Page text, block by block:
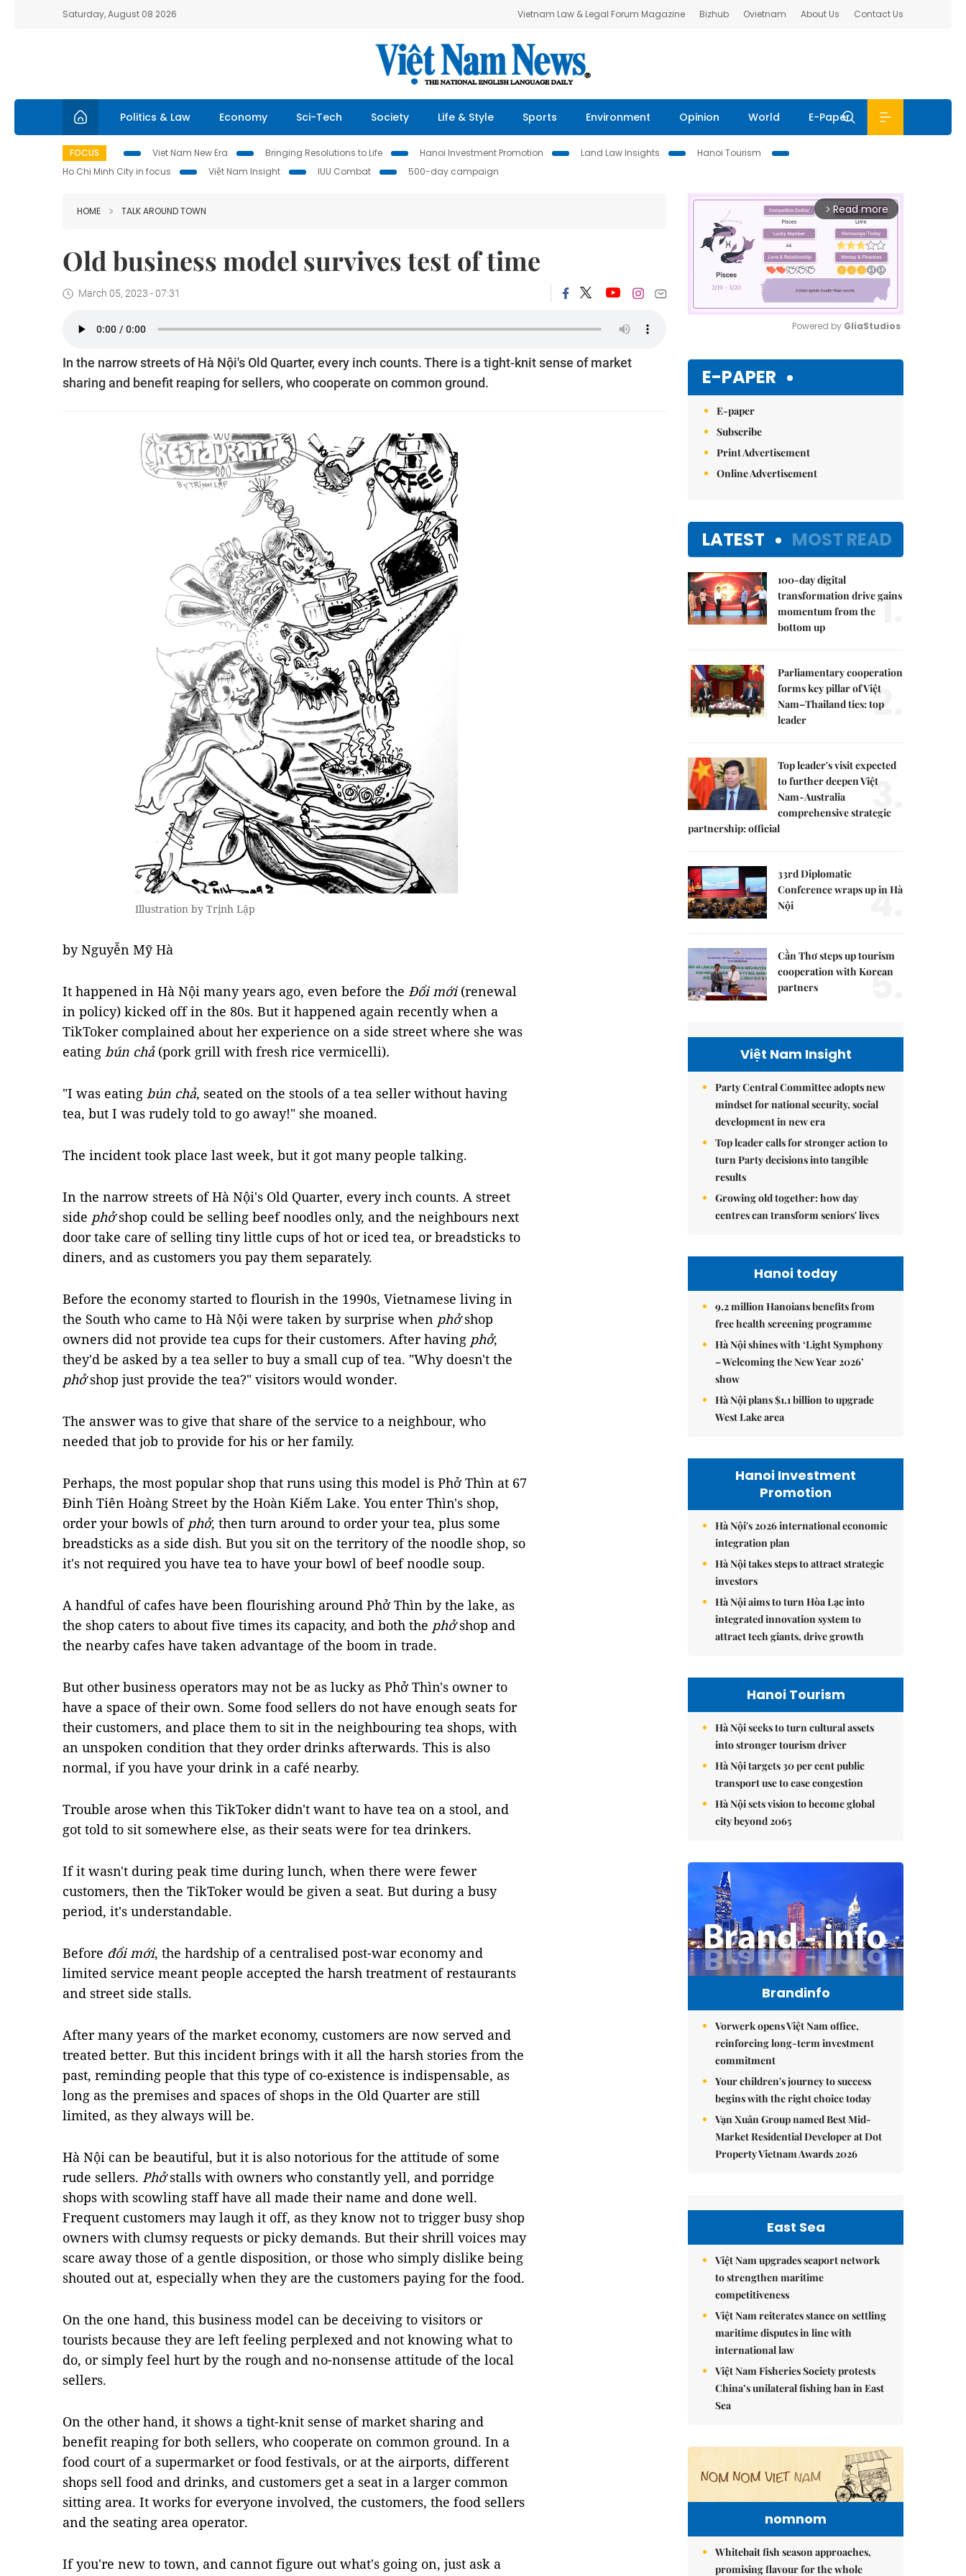
Saturday, August 08 2026 Vietnam Law & Legal Forum Magazine Bizhub Ovietnam About Us Contact Us
Politics & Law Economy Sci-Tech Society Life & Style Sports Environment Opinion World E-Paper
FOCUS Viet Nam New Era Bringing Resolutions to Life Hanoi Investment Promotion Land Law Insights
Hanoi Tourism
Ho Chi Minh City in focus
Việt Nam Insight IUU Combat 500-day campaign
HOME TALK AROUND TOWN
Old business model survives test of time
March 05, 2023 - 07:31
In the narrow streets of Hà Nội's Old Quarter, every inch counts. There is a tight-knit sense of market
sharing and benefit reaping for sellers, who cooperate on common ground.
Illustration by Trịnh Lập
by Nguyễn Mỹ Hà
It happened in Hà Nội many years ago, even before the Đổi mới (renewal
in policy) kicked off in the 80s. But it happened again recently when a
TikToker complained about her experience on a side street where she was
eating bún chả (pork grill with fresh rice vermicelli).
"I was eating bún chả, seated on the stools of a tea seller without having
tea, but I was rudely told to go away!" she moaned.
The incident took place last week, but it got many people talking.
In the narrow streets of Hà Nội's Old Quarter, every inch counts. A street
side phở shop could be selling beef noodles only, and the neighbours next
door take care of selling tiny little cups of hot or iced tea, or breadsticks to
diners, and as customers you pay them separately.
Before the economy started to flourish in the 1990s, Vietnamese living in
the South who came to Hà Nội were taken by surprise when phởshop
owners did not provide tea cups for their customers. After having phở,
they'd be asked by a tea seller to buy a small cup of tea. "Why doesn't the
phởshop just provide the tea?" visitors would wonder.
The answer was to give that share of the service to a neighbour, who
needed that job to provide for his or her family.
Perhaps, the most popular shop that runs using this model is Phở Thìn at 67
Đinh Tiên Hoàng Street by the Hoàn Kiếm Lake. You enter Thìn's shop,
order your bowls of phở, then turn around to order your tea, plus some
breadsticks as a side dish. But you sit on the territory of the noodle shop, so
it's not required you have tea to have your bowl of beef noodle soup.
A handful of cafes have been flourishing around Phở Thìn by the lake, as
the shop caters to about five times its capacity, and both the phởshop and
the nearby cafes have taken advantage of the boom in trade.
But other business operators may not be as lucky as Phở Thìn's owner to
have a space of their own. Some food sellers do not have enough seats for
their customers, and place them to sit in the neighbouring tea shops, with
an unspoken condition that they order drinks afterwards. This is also
normal, if you have your drink in a café nearby.
Trouble arose when this TikToker didn't want to have tea on a stool, and
got told to sit somewhere else, as their seats were for tea drinkers.
If it wasn't during peak time during lunch, when there were fewer
customers, then the TikToker would be given a seat. But during a busy
period, it's understandable.
Before đổi mới, the hardship of a centralised post-war economy and
limited service meant people accepted the harsh treatment of restaurants
and street side stalls.
After many years of the market economy, customers are now served and
treated better. But this incident brings with it all the harsh stories from the
past, reminding people that this type of co-existence is indispensable, as
long as the premises and spaces of shops in the Old Quarter are still
limited, as they always will be.
Hà Nội can be beautiful, but it is also notorious for the attitude of some
rude sellers. Phởstalls with owners who constantly yell, and porridge
shops with scowling staff have all made their name and done well.
Frequent customers may laugh it off, as they know not to trigger busy shop
owners with clumsy requests or picky demands. But their shrill voices may
scare away those of a gentle disposition, or those who simply dislike being
shouted out at, especially when they are the customers paying for the food.
On the one hand, this business model can be deceiving to visitors or
tourists because they are left feeling perplexed and not knowing what to
do, or simply feel hurt by the rough and no-nonsense attitude of the local
sellers.
On the other hand, it shows a tight-knit sense of market sharing and
benefit reaping for both sellers, who cooperate on common ground. In a
food court of a supermarket or food festivals, or at the airports, different
shops sell food and drinks, and customers get a seat in a larger common
sitting area. It works for everyone involved, the customers, the food sellers
and the seating area operator.
If you're new to town, and cannot figure out what's going on, just ask a
arrow_forward_ios Read more
Powered by GliaStudios
E-PAPER
E-paper
Subscribe
Print Advertisement
Online Advertisement
LATEST MOST READ
100-day digital
transformation drive gains
momentum from the
bottom up
1.
Parliamentary cooperation
forms key pillar of Việt
Nam–Thailand ties: top
leader
2.
Top leader's visit expected
to further deepen Việt
Nam-Australia
comprehensive strategic
partnership: official
3.
33rd Diplomatic
Conference wraps up in Hà
Nội
4.
Cần Thơ steps up tourism
cooperation with Korean
partners
5.
Việt Nam Insight
Party Central Committee adopts new
mindset for national security, social
development in new era
Top leader calls for stronger action to
turn Party decisions into tangible
results
Growing old together: how day
centres can transform seniors' lives
Hanoi today
9.2 million Hanoians benefits from
free health screening programme
Hà Nội shines with ‘Light Symphony
– Welcoming the New Year 2026’
show
Hà Nội plans $1.1 billion to upgrade
West Lake area
Hanoi Investment
Promotion
Hà Nội's 2026 international economic
integration plan
Hà Nội takes steps to attract strategic
investors
Hà Nội aims to turn Hòa Lạc into
integrated innovation system to
attract tech giants, drive growth
Hanoi Tourism
Hà Nội seeks to turn cultural assets
into stronger tourism driver
Hà Nội targets 30 per cent public
transport use to ease congestion
Hà Nội sets vision to become global
city beyond 2065
Brandinfo
Vorwerk opens Việt Nam office,
reinforcing long-term investment
commitment
Your children's journey to success
begins with the right choice today
Vạn Xuân Group named Best Mid-
Market Residential Developer at Dot
Property Vietnam Awards 2026
East Sea
Việt Nam upgrades seaport network
to strengthen maritime
competitiveness
Việt Nam reiterates stance on settling
maritime disputes in line with
international law
Việt Nam Fisheries Society protests
China’s unilateral fishing ban in East
Sea
nomnom
Whitebait fish season approaches,
promising flavour for the whole